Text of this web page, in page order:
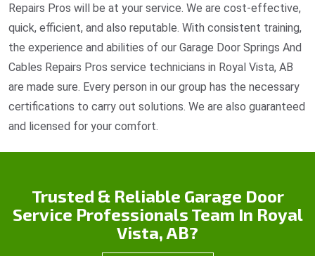
Repairs Pros will be at your service. We are cost-effective,
quick, efficient, and also reputable. With consistent training,
the experience and abilities of our Garage Door Springs And
Cables Repairs Pros service technicians in Royal Vista, AB
are made sure. Every person in our group has the necessary
certifications to carry out solutions. We are also guaranteed
and licensed for your comfort.
Trusted & Reliable Garage Door
Service Professionals Team In Royal
Vista, AB?